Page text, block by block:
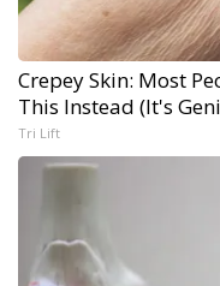
Crepey Skin: Most
This Instead (It's
Tri Lift